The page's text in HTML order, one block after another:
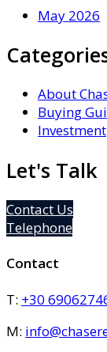
May 2026
About
Buying
Investment
Let's Talk
Contact Us
Telephone
Contact
T: +30
M: